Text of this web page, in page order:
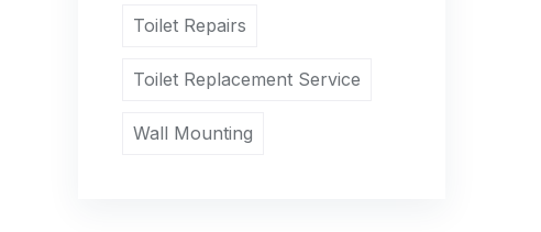
Toilet Repairs
Toilet Replacement Service
Wall Mounting